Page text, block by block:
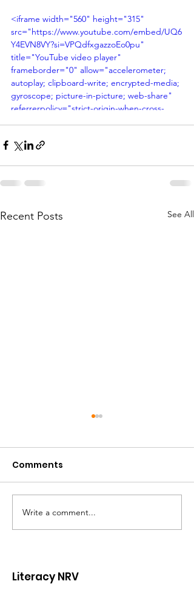
<iframe width="560" height="315"
src="https://www.youtube.com/embed/UQ6
Y4EVN8VY?si=VPQdfxgazzoEo0pu"
title="YouTube video player"
frameborder="0" allow="accelerometer;
autoplay; clipboard-write; encrypted-media;
gyroscope; picture-in-picture; web-share"
referrerpolicy="strict-origin-when-cross-
Recent Posts See All
Volunteer Spotlight:
Will Hanger
Comments
Write a comment...
Literacy NRV